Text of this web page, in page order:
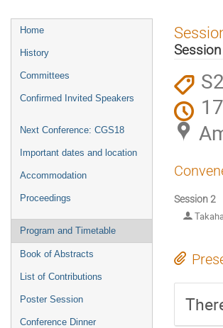
Event
menu
Home
History
Committees
Confirmed Invited Speakers
Next Conference: CGS18
Important dates and location
Accommodation
Proceedings
Program and Timetable
Book of Abstracts
List of Contributions
Poster Session
Conference Dinner
S2
Session 2